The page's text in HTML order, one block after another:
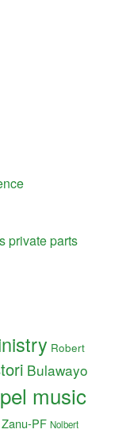
private parts
Robert
Bulawayo
music
Zanu-PF Nolbert